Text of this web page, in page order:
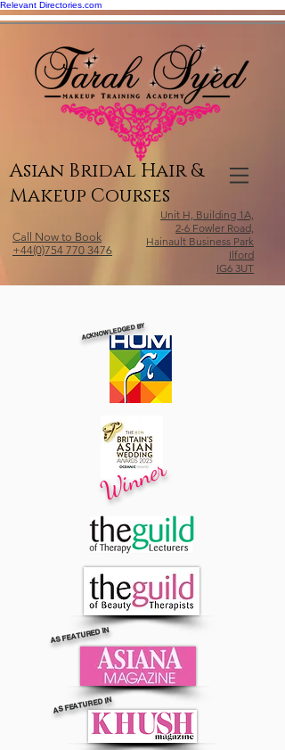
Relevant Directories.com
Asian Bridal Hair &
Makeup Courses
Call Now to Book
+44(0)754 770 3476
Unit H, Building 1A,
2-6 Fowler Road,
Hainault Business Park
Ilford
IG6 3UT
ACKNOWLEDGED BY
Winner
AS FEATURED IN
AS FEATURED IN